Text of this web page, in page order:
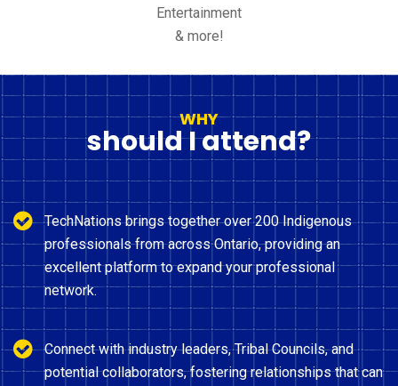
Entertainment
& more!
WHY
should I attend?
TechNations brings together over 200 Indigenous
professionals from across Ontario, providing an
excellent platform to expand your professional
network.
Connect with industry leaders, Tribal Councils, and
potential collaborators, fostering relationships that can